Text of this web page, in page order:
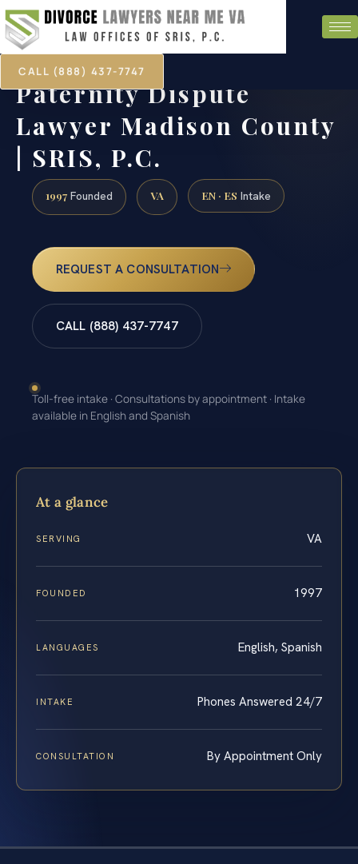
CALL (888) 437-7747
Paternity Dispute
Lawyer Madison County
| SRIS, P.C.
1997 Founded VA EN · ES Intake
REQUEST A CONSULTATION
CALL (888) 437-7747
Toll-free intake · Consultations by appointment · Intake
available in English and Spanish
At a glance
SERVING VA
FOUNDED 1997
LANGUAGES English, Spanish
INTAKE Phones Answered 24/7
CONSULTATION By Appointment Only